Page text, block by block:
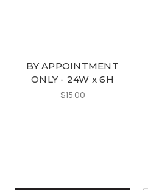
BY APPOINTMENT
ONLY - 24W x 6H
$15.00